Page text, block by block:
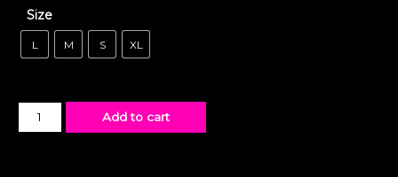
Size
L M S XL
Add to cart